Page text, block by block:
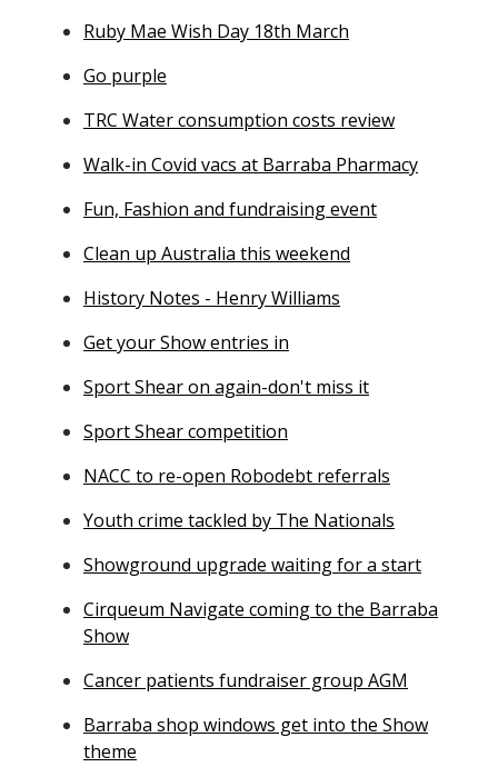
Ruby Mae Wish Day 18th March
Go purple
TRC Water consumption costs review
Walk-in Covid vacs at Barraba Pharmacy
Fun, Fashion and fundraising event
Clean up Australia this weekend
History Notes - Henry Williams
Get your Show entries in
Sport Shear on again-don't miss it
Sport Shear competition
NACC to re-open Robodebt referrals
Youth crime tackled by The Nationals
Showground upgrade waiting for a start
Cirqueum Navigate coming to the Barraba
Show
Cancer patients fundraiser group AGM
Barraba shop windows get into the Show
theme